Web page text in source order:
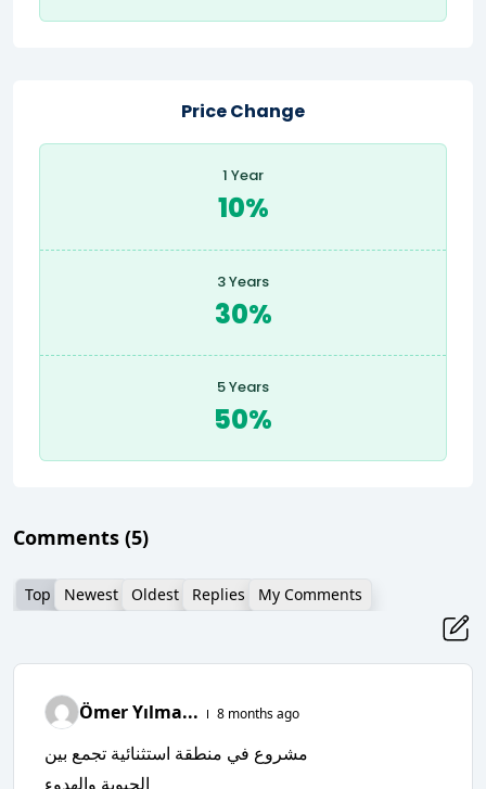
Price Change
1 Year
10%
3 Years
30%
5 Years
50%
Comments (5)
Top Newest Oldest Replies My Comments
Ömer Yılma... 8 months ago
مشروع في منطقة استثنائية تجمع بين
الحيوية والهدوء